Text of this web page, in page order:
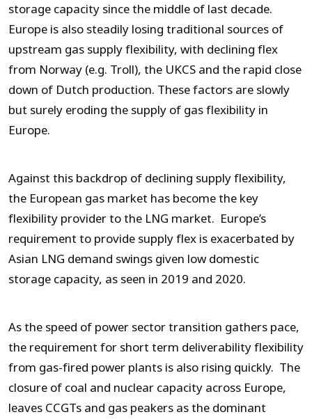
storage capacity since the middle of last decade.
Europe is also steadily losing traditional sources of
upstream gas supply flexibility, with declining flex
from Norway (e.g. Troll), the UKCS and the rapid close
down of Dutch production. These factors are slowly
but surely eroding the supply of gas flexibility in
Europe.
Against this backdrop of declining supply flexibility,
the European gas market has become the key
flexibility provider to the LNG market. Europe’s
requirement to provide supply flex is exacerbated by
Asian LNG demand swings given low domestic
storage capacity, as seen in 2019 and 2020.
As the speed of power sector transition gathers pace,
the requirement for short term deliverability flexibility
from gas-fired power plants is also rising quickly. The
closure of coal and nuclear capacity across Europe,
leaves CCGTs and gas peakers as the dominant